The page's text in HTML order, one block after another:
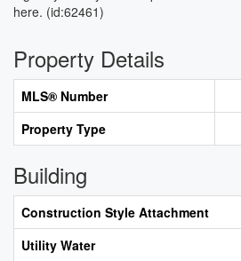
here. (id:62461)
Property Details
MLS® Number
Property Type
Building
Construction Style Attachment
Utility Water